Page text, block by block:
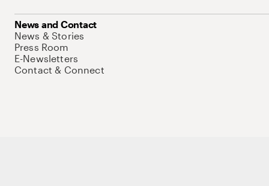
News and Contact
News & Stories
Press Room
E-Newsletters
Contact & Connect